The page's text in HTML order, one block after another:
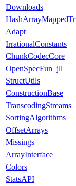
Downloads
Adapt
IrrationalConstants
ChunkCodecCore
OpenSpecFun_jll
StructUtils
ConstructionBase
TranscodingStreams
SortingAlgorithms
OffsetArrays
Missings
ArrayInterface
Colors
StatsAPI